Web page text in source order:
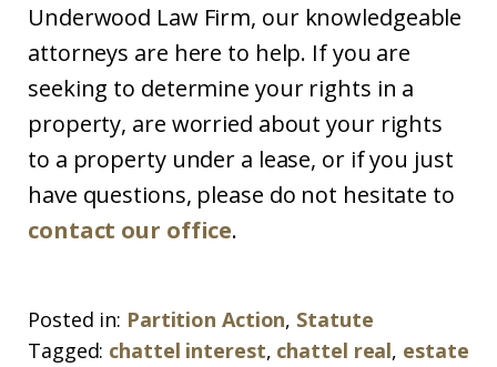
Underwood Law Firm, our knowledgeable
attorneys are here to help. If you are
seeking to determine your rights in a
property, are worried about your rights
to a property under a lease, or if you just
have questions, please do not hesitate to
contact our office.
Posted in: Partition Action, Statute
Tagged: chattel interest, chattel real, estate